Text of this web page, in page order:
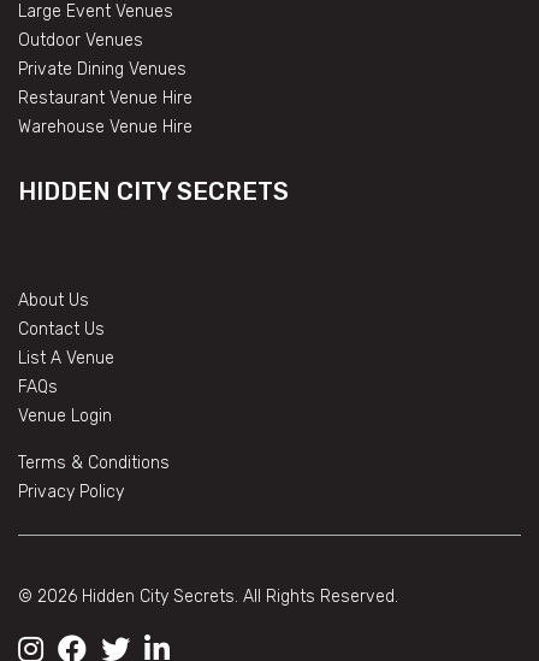
Large Event Venues
Outdoor Venues
Private Dining Venues
Restaurant Venue Hire
Warehouse Venue Hire
HIDDEN CITY SECRETS
About Us
Contact Us
List A Venue
FAQs
Venue Login
Terms & Conditions
Privacy Policy
© 2026 Hidden City Secrets. All Rights Reserved.